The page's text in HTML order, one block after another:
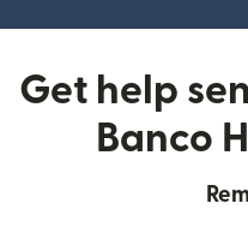
Get help
Banco